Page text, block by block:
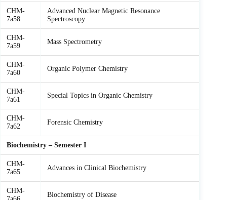
CHM-
7a58
Advanced Nuclear Magnetic Resonance
Spectroscopy
CHM-
7a59
Mass Spectrometry
CHM-
7a60
Organic Polymer Chemistry
CHM-
7a61
Special Topics in Organic Chemistry
CHM-
7a62
Forensic Chemistry
Biochemistry – Semester I
CHM-
7a65
Advances in Clinical Biochemistry
CHM-
Biochemistry of Disease